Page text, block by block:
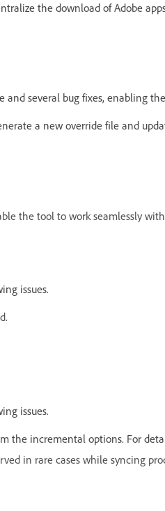
the download of Adobe
and several bug fixes, enabling
a new override file and
the tool to work seamlessly
issues.
issues.
the incremental options. For
in rare cases while syncing